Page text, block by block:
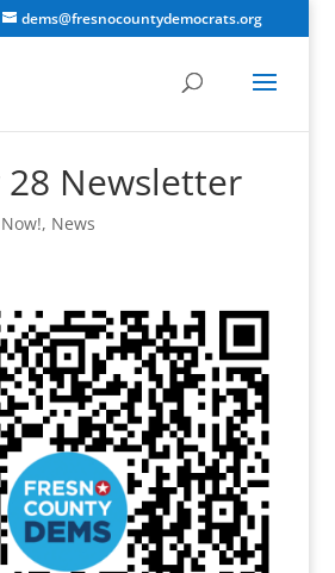
dems@fresnocountydemocrats.org
28 Newsletter
, News